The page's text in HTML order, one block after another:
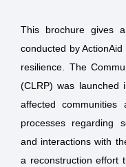
This brochure gives
conducted by
resilience. The
(CLRP) was launched
affected
processes regarding
and interactions with
a reconstruction effort